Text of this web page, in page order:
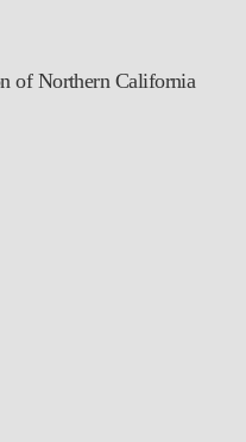
of Northern California